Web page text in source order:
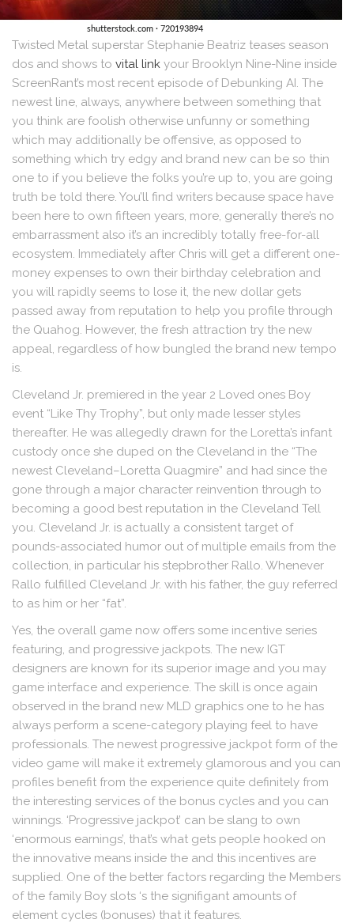
Twisted Metal superstar Stephanie Beatriz teases season
dos and shows to vital link your Brooklyn Nine-Nine inside
ScreenRant’s most recent episode of Debunking AI. The
newest line, always, anywhere between something that
you think are foolish otherwise unfunny or something
which may additionally be offensive, as opposed to
something which try edgy and brand new can be so thin
one to if you believe the folks you’re up to, you are going
truth be told there. You’ll find writers because space have
been here to own fifteen years, more, generally there’s no
embarrassment also it’s an incredibly totally free-for-all
ecosystem. Immediately after Chris will get a different one-
money expenses to own their birthday celebration and
you will rapidly seems to lose it, the new dollar gets
passed away from reputation to help you profile through
the Quahog. However, the fresh attraction try the new
appeal, regardless of how bungled the brand new tempo
is.
Cleveland Jr. premiered in the year 2 Loved ones Boy
event “Like Thy Trophy”, but only made lesser styles
thereafter. He was allegedly drawn for the Loretta’s infant
custody once she duped on the Cleveland in the “The
newest Cleveland–Loretta Quagmire” and had since the
gone through a major character reinvention through to
becoming a good best reputation in the Cleveland Tell
you. Cleveland Jr. is actually a consistent target of
pounds-associated humor out of multiple emails from the
collection, in particular his stepbrother Rallo. Whenever
Rallo fulfilled Cleveland Jr. with his father, the guy referred
to as him or her “fat”.
Yes, the overall game now offers some incentive series
featuring, and progressive jackpots. The new IGT
designers are known for its superior image and you may
game interface and experience. The skill is once again
observed in the brand new MLD graphics one to he has
always perform a scene-category playing feel to have
professionals. The newest progressive jackpot form of the
video game will make it extremely glamorous and you can
profiles benefit from the experience quite definitely from
the interesting services of the bonus cycles and you can
winnings. ‘Progressive jackpot’ can be slang to own
‘enormous earnings’, that’s what gets people hooked on
the innovative means inside the and this incentives are
supplied. One of the better factors regarding the Members
of the family Boy slots ‘s the signifigant amounts of
element cycles (bonuses) that it features.